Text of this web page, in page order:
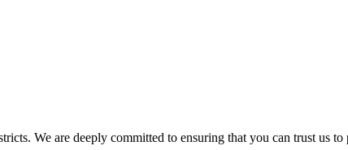
We are deeply committed to ensuring that you can trust us